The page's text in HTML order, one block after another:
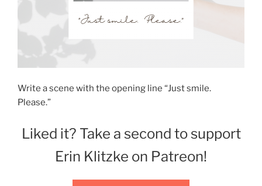
Write a scene with the opening line “Just smile.
Please.”
Liked it? Take a second to support
Erin Klitzke on Patreon!